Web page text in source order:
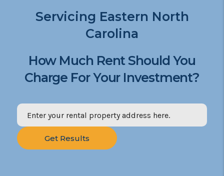
Servicing Eastern North
Carolina
How Much Rent Should You
Charge For Your Investment?